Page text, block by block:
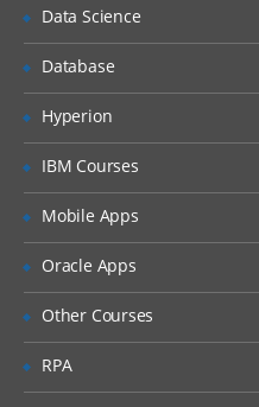
Passwords
Data Science
Database
Hyperion
IBM Courses
Mobile Apps
Oracle Apps
Other Courses
RPA